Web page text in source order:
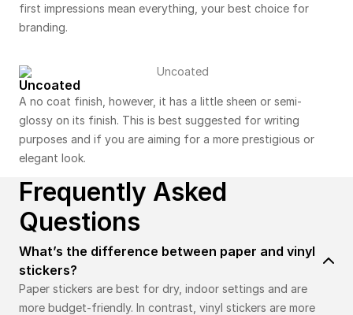
first impressions mean everything, your best choice for
branding.
Uncoated
A no coat finish, however, it has a little sheen or semi-
glossy on its finish. This is best suggested for writing
purposes and if you are aiming for a more prestigious or
elegant look.
Frequently Asked
Questions
What’s the difference between paper and vinyl
stickers?
Paper stickers are best for dry, indoor settings and are
more budget-friendly. In contrast, vinyl stickers are more